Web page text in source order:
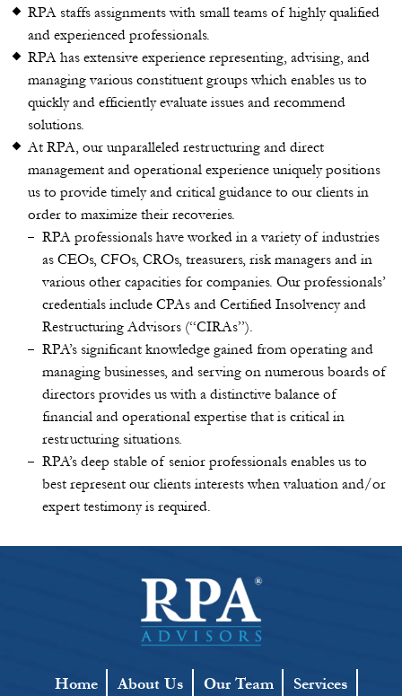
RPA staffs assignments with small teams of highly qualified
and experienced professionals.
RPA has extensive experience representing, advising, and
managing various constituent groups which enables us to
quickly and efficiently evaluate issues and recommend
solutions.
At RPA, our unparalleled restructuring and direct
management and operational experience uniquely positions
us to provide timely and critical guidance to our clients in
order to maximize their recoveries.
RPA professionals have worked in a variety of industries
as CEOs, CFOs, CROs, treasurers, risk managers and in
various other capacities for companies. Our professionals’
credentials include CPAs and Certified Insolvency and
Restructuring Advisors (“CIRAs”).
RPA’s significant knowledge gained from operating and
managing businesses, and serving on numerous boards of
directors provides us with a distinctive balance of
financial and operational expertise that is critical in
restructuring situations.
RPA’s deep stable of senior professionals enables us to
best represent our clients interests when valuation and/or
expert testimony is required.
Home About Us Our Team Services